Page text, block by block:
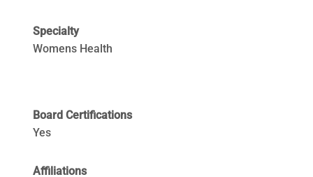
Specialty
Womens Health
Board Certifications
Yes
Affiliations